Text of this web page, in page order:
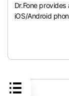
Dr.Fone
iOS/Android